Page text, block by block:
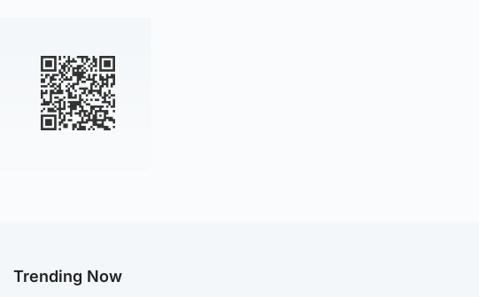
Trending Now